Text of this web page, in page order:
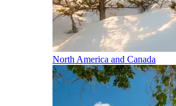
North America and Canada